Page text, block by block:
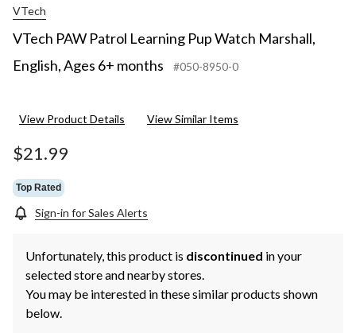
VTech
VTech PAW Patrol Learning Pup Watch Marshall,
English, Ages 6+ months
#050-8950-0
View Product Details View Similar Items
$21.99
Top Rated
Sign-in for Sales Alerts
Unfortunately, this product is discontinued in your
selected store and nearby stores.
You may be interested in these similar products shown
below.